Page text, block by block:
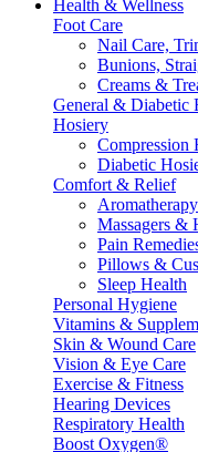
Health & Wellness
Foot Care
Nail Care,
Bunions,
Creams &
General & Diabetic
Hosiery
Compression
Diabetic
Comfort & Relief
Aromatherapy
Massagers &
Pain
Pillows &
Sleep Health
Personal Hygiene
Vitamins &
Skin & Wound Care
Vision & Eye Care
Exercise & Fitness
Hearing Devices
Respiratory Health
Boost Oxygen®